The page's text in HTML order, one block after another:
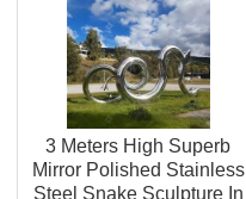
3 Meters High Superb
Mirror Polished Stainless
Steel Snake Sculpture In